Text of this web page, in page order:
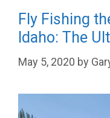
Fly Fishing
Idaho: The
May 5, 2020 by